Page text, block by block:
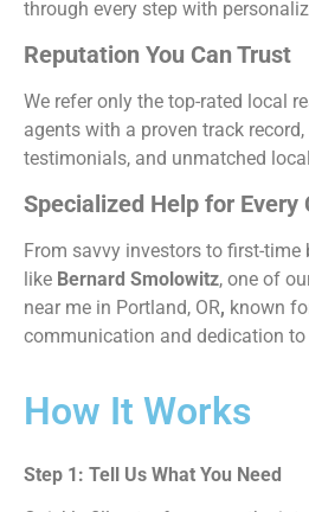
through every step with
Reputation You Can Trust
We refer only the top-rated local
agents with a proven track
testimonials, and unmatched
Specialized Help for Every
From savvy investors to first-time
like Bernard Smolowitz, one of
near me in Portland, OR, known
communication and dedication to
How It Works
Step 1: Tell Us What You Need